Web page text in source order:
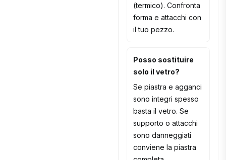
(termico). Confronta
forma e attacchi con
il tuo pezzo.
Posso sostituire
solo il vetro?
Se piastra e agganci
sono integri spesso
basta il vetro. Se
supporto o attacchi
sono danneggiati
conviene la piastra